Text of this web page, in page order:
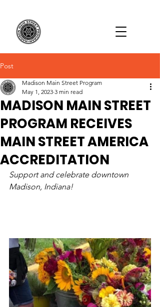
Post
MADISON MAIN STREET
PROGRAM RECEIVES
MAIN STREET AMERICA
ACCREDITATION
Madison Main Street Program
May 1, 2023 3 min read
Support and celebrate downtown
Madison, Indiana!